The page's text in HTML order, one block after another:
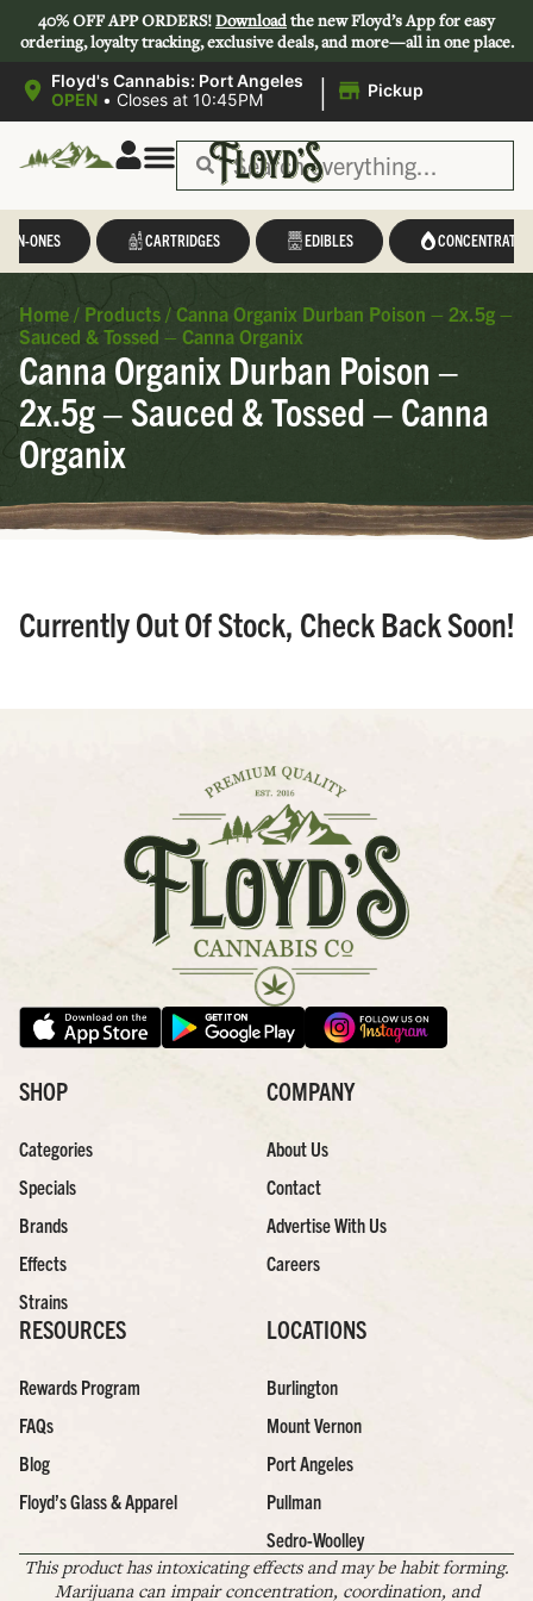
40% OFF APP ORDERS!Downloadthe new Floyd’s App for easy
ordering, loyalty tracking, exclusive deals, and more—all in one place.
Floyd's Cannabis: Port Angeles
OPEN • Closes at 10:45PM | Pickup
IN-ONES CARTRIDGES EDIBLES CONCENTRATES
Home / Products / Canna Organix Durban Poison – 2x.5g –
Sauced & Tossed – Canna Organix
Canna Organix Durban Poison –
2x.5g – Sauced & Tossed – Canna
Organix
Currently Out Of Stock, Check Back Soon!
SHOP
Categories
Specials
Brands
Effects
Strains
COMPANY
About Us
Contact
Advertise With Us
Careers
RESOURCES
Rewards Program
FAQs
Blog
Floyd’s Glass & Apparel
LOCATIONS
Burlington
Mount Vernon
Port Angeles
Pullman
Sedro-Woolley
This product has intoxicating effects and may be habit forming.
Marijuana can impair concentration, coordination, and